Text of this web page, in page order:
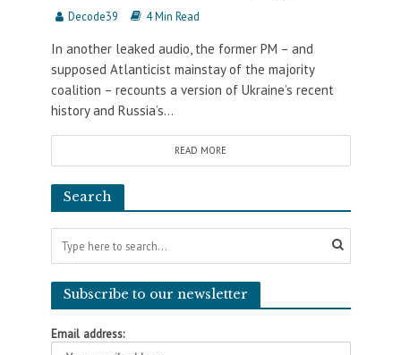
Decode39 4 Min Read
In another leaked audio, the former PM – and
supposed Atlanticist mainstay of the majority
coalition – recounts a version of Ukraine’s recent
history and Russia’s...
READ MORE
Search
Subscribe to our newsletter
Email address: